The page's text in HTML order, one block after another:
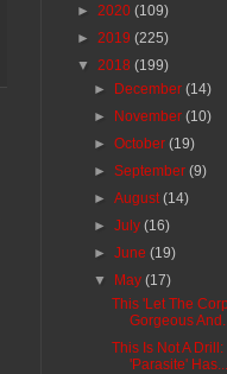
► 2020 (109)
► 2019 (225)
▼ 2018 (199)
► December(14)
► November(10)
►October(19)
►September(9)
►August(14)
►July(16)
►June(19)
▼ May(17)
This 'Let The
Gorgeous And...
This Is Not A
'Parasite' Has...